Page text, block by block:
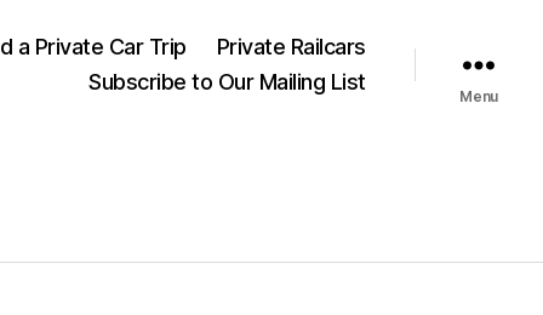
a Private Car Trip
Private Railcars
Subscribe to Our Mailing List
Menu